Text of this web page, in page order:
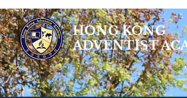
HONG KONG
ADVENTIST